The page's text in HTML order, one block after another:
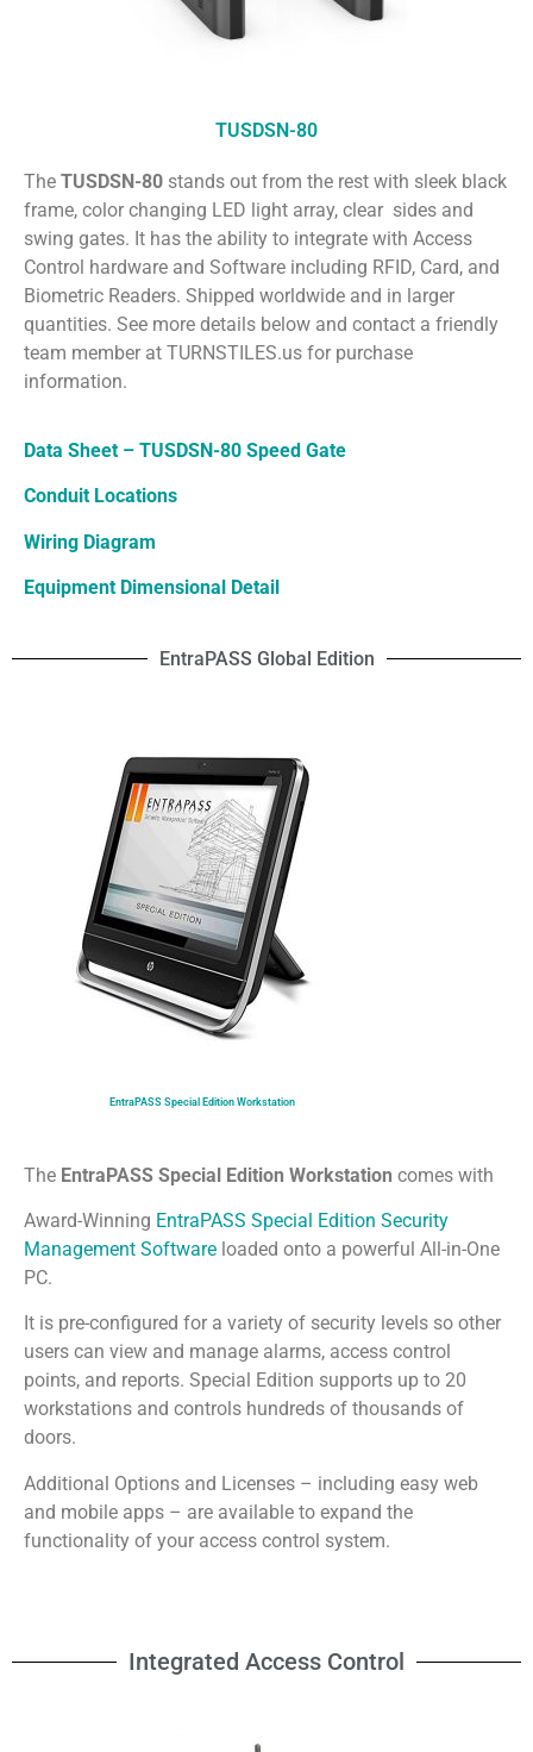
TUSDSN-80
The TUSDSN-80 stands out from the rest with sleek black
frame, color changing LED light array, clear sides and
swing gates. It has the ability to integrate with Access
Control hardware and Software including RFID, Card, and
Biometric Readers. Shipped worldwide and in larger
quantities. See more details below and contact a friendly
team member at TURNSTILES.us for purchase
information.
Data Sheet – TUSDSN-80 Speed Gate
Conduit Locations
Wiring Diagram
Equipment Dimensional Detail
EntraPASS Global Edition
The EntraPASS Special Edition Workstation comes with
Award-Winning EntraPASS Special Edition Security
Management Software loaded onto a powerful All-in-One
PC.
It is pre-configured for a variety of security levels so other
users can view and manage alarms, access control
points, and reports. Special Edition supports up to 20
workstations and controls hundreds of thousands of
doors.
Additional Options and Licenses – including easy web
and mobile apps – are available to expand the
functionality of your access control system.
EntraPASS Special Edition Workstation
Integrated Access Control